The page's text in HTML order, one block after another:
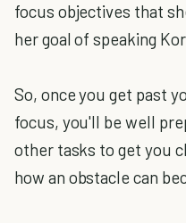
focus objectives that
her goal of speaking
So, once you get past
focus, you'll be well
other tasks to get you
how an obstacle can